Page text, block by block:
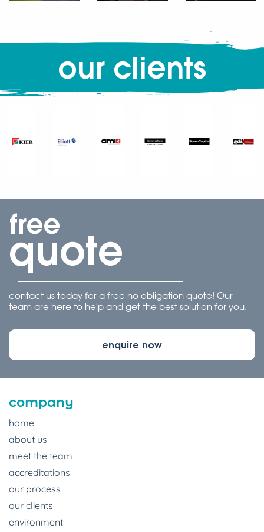
our clients
free
quote
contact us today for a free no obligation quote! Our
team are here to help and get the best solution for you.
enquire now
company
home
about us
meet the team
accreditations
our process
our clients
environment